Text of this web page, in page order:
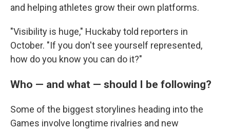
and helping athletes grow their own platforms.
"Visibility is huge," Huckaby told reporters in
October. "If you don't see yourself represented,
how do you know you can do it?"
Who — and what — should I be following?
Some of the biggest storylines heading into the
Games involve longtime rivalries and new